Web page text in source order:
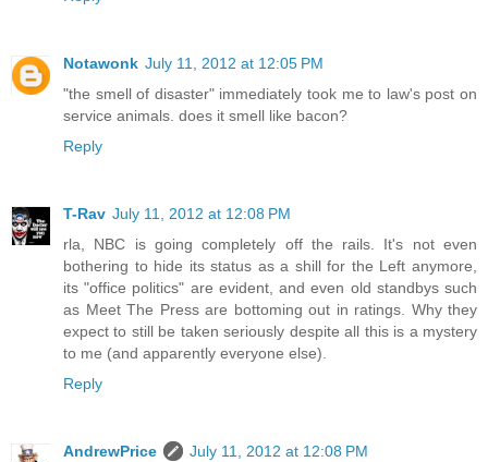
Notawonk July 11, 2012 at 12:05 PM
"the smell of disaster" immediately took me to law's post on
service animals. does it smell like bacon?
Reply
T-Rav July 11, 2012 at 12:08 PM
rla, NBC is going completely off the rails. It's not even
bothering to hide its status as a shill for the Left anymore,
its "office politics" are evident, and even old standbys such
as Meet The Press are bottoming out in ratings. Why they
expect to still be taken seriously despite all this is a mystery
to me (and apparently everyone else).
Reply
AndrewPrice
July 11, 2012 at 12:08 PM